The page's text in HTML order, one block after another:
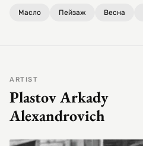
Масло Пейзаж Весна
ARTIST
Plastov Arkady
Alexandrovich